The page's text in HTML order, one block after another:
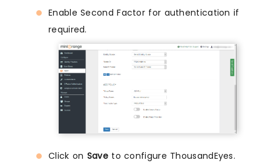
Enable Second Factor for authentication if
required.
Click on Saveto configure ThousandEyes.